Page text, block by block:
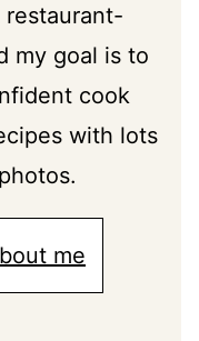
my goal is to
cook
with lots
me